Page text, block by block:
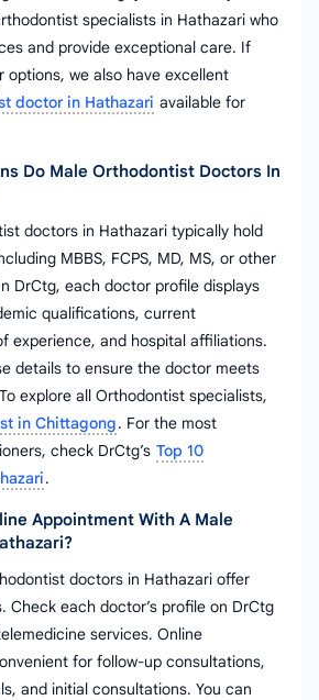
specialists in Hathazari who
and provide exceptional care. If
options, we also have excellent
doctor in Hathazari available for
Do Male Orthodontist Doctors In
doctors in Hathazari typically hold
MBBS, FCPS, MD, MS, or other
DrCtg, each doctor profile displays
qualifications, current
experience, and hospital affiliations.
details to ensure the doctor meets
explore all Orthodontist specialists,
in Chittagong. For the most
check DrCtg’s Top 10
.
Appointment With A Male
doctors in Hathazari offer
Check each doctor’s profile on DrCtg
services. Online
for follow-up consultations,
and initial consultations. You can